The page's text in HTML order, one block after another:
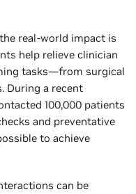
real-world impact is
help relieve clinician
tasks—from surgical
During a recent
100,000 patients
and preventative
to achieve
can be